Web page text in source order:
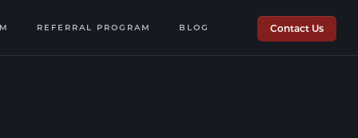
REFERRAL PROGRAM BLOG Contact Us